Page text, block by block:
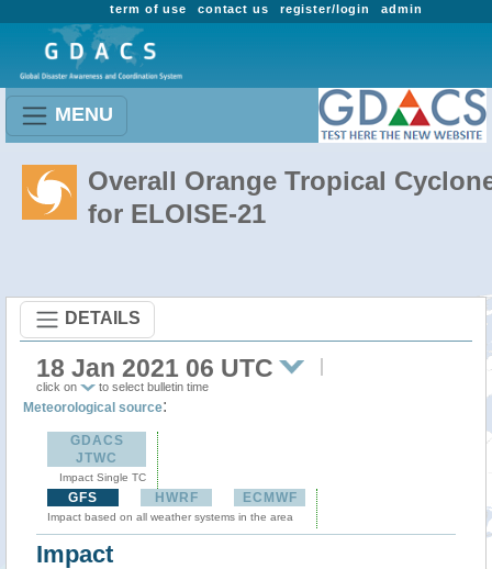
admin
register/login
contact us
term of use
MENU
Overall Orange Tropical
for ELOISE-21
DETAILS
18 Jan 2021 06 UTC
click on to select bulletin time
Meteorological source:
GDACS
JTWC
Impact Single TC
GFS HWRF ECMWF
Impact based on all weather systems in the area
Impact